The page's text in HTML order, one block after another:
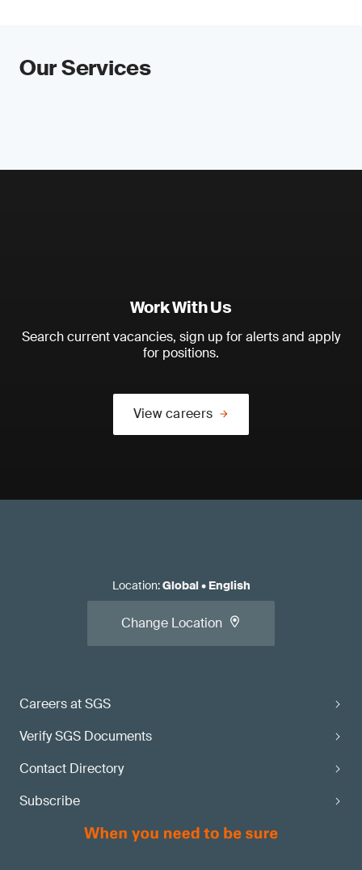
Our Services
Work With Us
Search current vacancies, sign up for alerts and apply
for positions.
View careers
Careers at SGS
Verify SGS Documents
Contact Directory
Subscribe
Location:Global• English
Change Location